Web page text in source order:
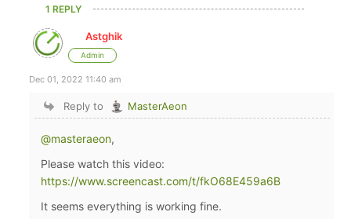
1 REPLY
Astghik
Admin
Dec 01, 2022 11:40 am
Reply to MasterAeon
@masteraeon,
Please watch this video:
https://www.screencast.com/t/fkO68E459a6B
It seems everything is working fine.